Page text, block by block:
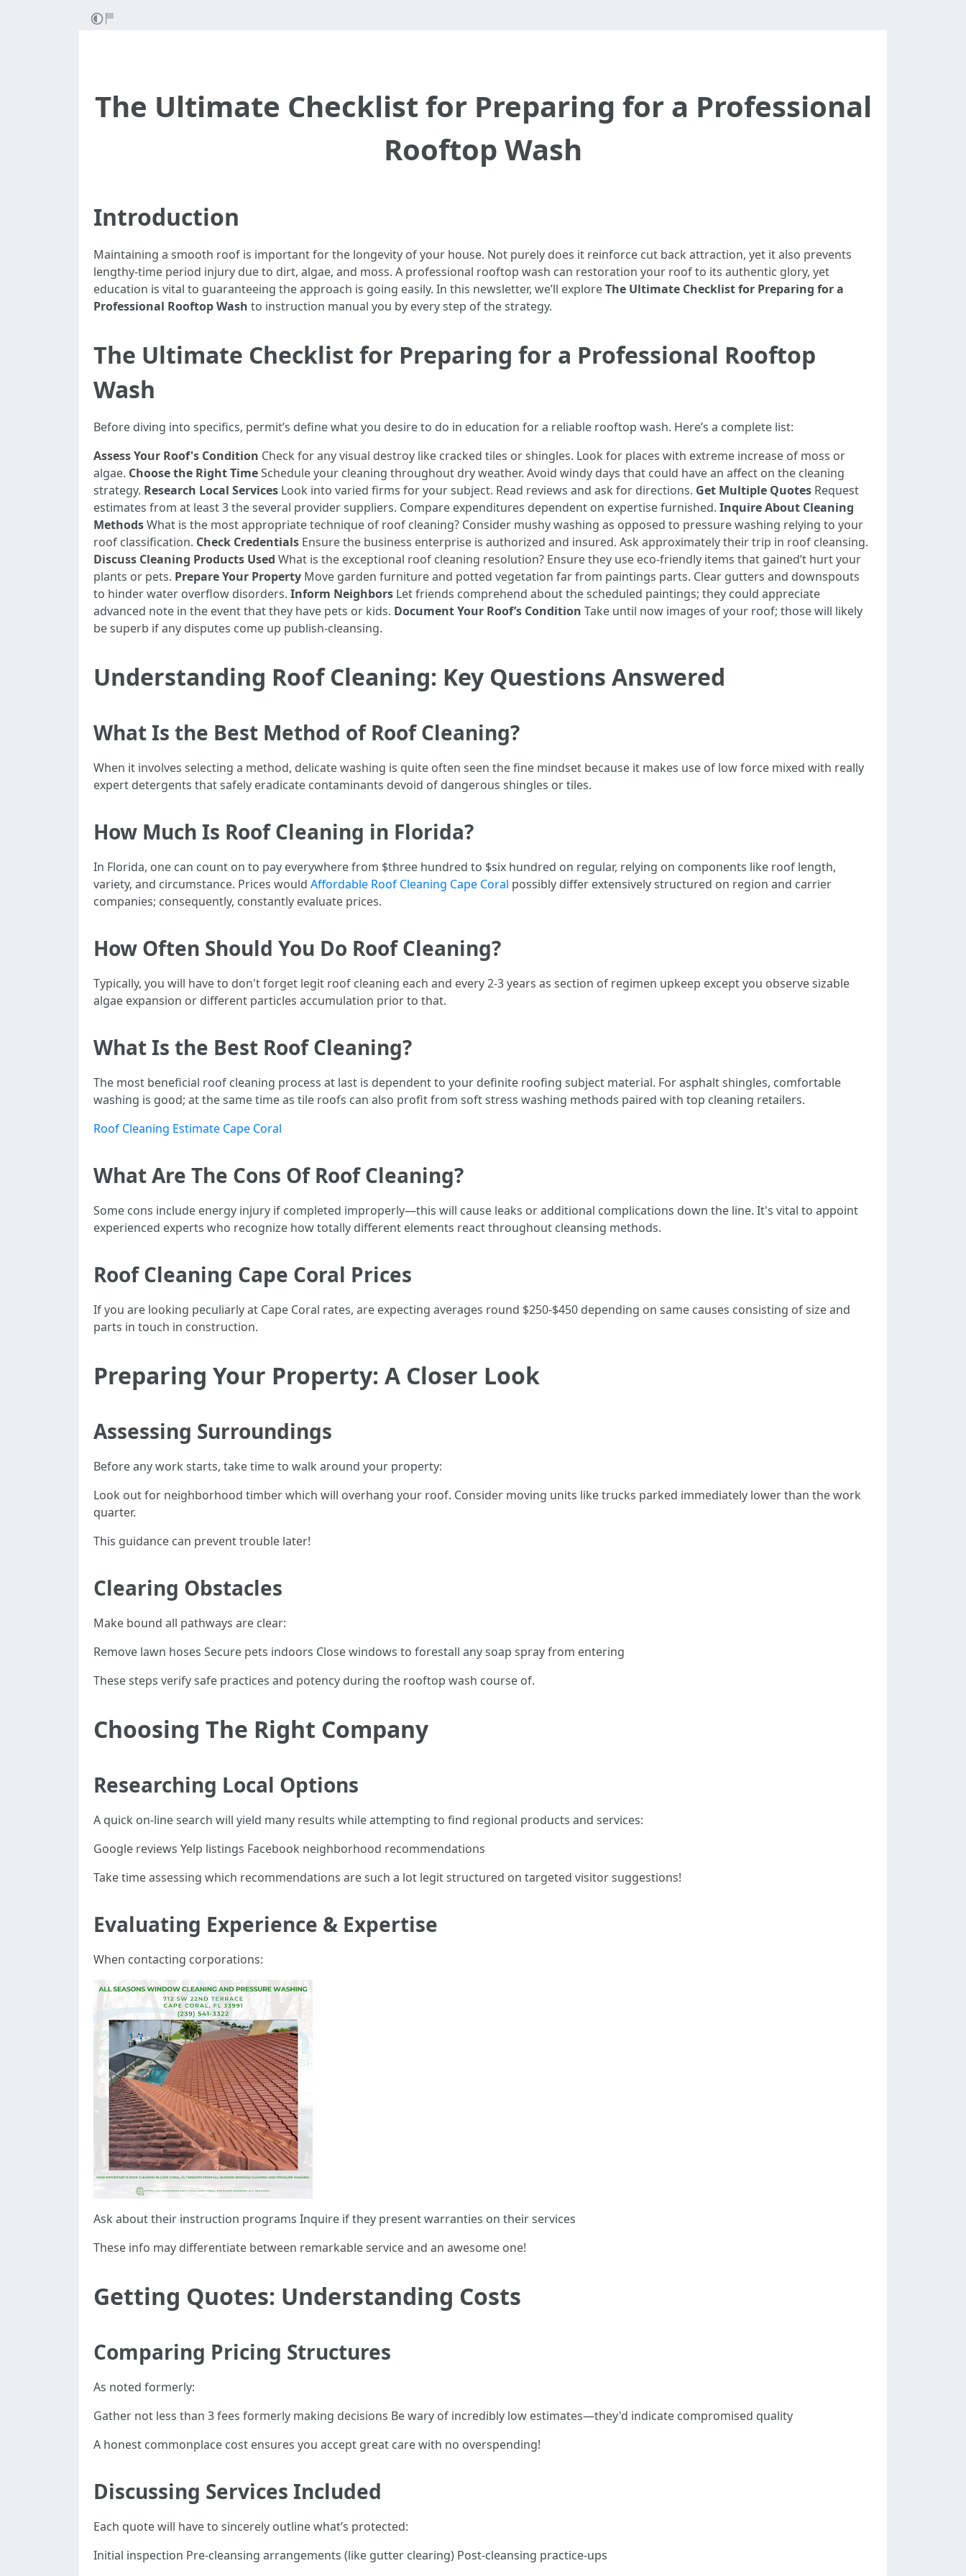
The Ultimate Checklist for Preparing for a Professional
Rooftop Wash
Introduction
Maintaining a smooth roof is important for the longevity of your house. Not purely does it reinforce cut back attraction, yet it also prevents
lengthy-time period injury due to dirt, algae, and moss. A professional rooftop wash can restoration your roof to its authentic glory, yet
education is vital to guaranteeing the approach is going easily. In this newsletter, we’ll exploreThe Ultimate Checklist for Preparing for a
Professional Rooftop Wash to instruction manual you by every step of the strategy.
The Ultimate Checklist for Preparing for a Professional Rooftop
Wash
Before diving into specifics, permit’s define what you desire to do in education for a reliable rooftop wash. Here’s a complete list:
Assess Your Roof's Condition Check for any visual destroy like cracked tiles or shingles. Look for places with extreme increase of moss or
algae. Choose the Right TimeSchedule your cleaning throughout dry weather. Avoid windy days that could have an affect on the cleaning
strategy. Research Local Services Look into varied firms for your subject. Read reviews and ask for directions. Get Multiple Quotes Request
estimates from at least 3 the several provider suppliers. Compare expenditures dependent on expertise furnished. Inquire About Cleaning
MethodsWhat is the most appropriate technique of roof cleaning? Consider mushy washing as opposed to pressure washing relying to your
roof classification. Check Credentials Ensure the business enterprise is authorized and insured. Ask approximately their trip in roof cleansing.
Discuss Cleaning Products Used What is the exceptional roof cleaning resolution? Ensure they use eco-friendly items that gained’t hurt your
plants or pets. Prepare Your Property Move garden furniture and potted vegetation far from paintings parts. Clear gutters and downspouts
to hinder water overflow disorders. Inform Neighbors Let friends comprehend about the scheduled paintings; they could appreciate
advanced note in the event that they have pets or kids. Document Your Roof’s Condition Take until now images of your roof; those will likely
be superb if any disputes come up publish-cleansing.
Understanding Roof Cleaning: Key Questions Answered
What Is the Best Method of Roof Cleaning?
When it involves selecting a method, delicate washing is quite often seen the fine mindset because it makes use of low force mixed with really
expert detergents that safely eradicate contaminants devoid of dangerous shingles or tiles.
How Much Is Roof Cleaning in Florida?
In Florida, one can count on to pay everywhere from $three hundred to $six hundred on regular, relying on components like roof length,
variety, and circumstance. Prices would Affordable Roof Cleaning Cape Coral possibly differ extensively structured on region and carrier
companies; consequently, constantly evaluate prices.
How Often Should You Do Roof Cleaning?
Typically, you will have to don't forget legit roof cleaning each and every 2-3 years as section of regimen upkeep except you observe sizable
algae expansion or different particles accumulation prior to that.
What Is the Best Roof Cleaning?
The most beneficial roof cleaning process at last is dependent to your definite roofing subject material. For asphalt shingles, comfortable
washing is good; at the same time as tile roofs can also profit from soft stress washing methods paired with top cleaning retailers.
Roof Cleaning Estimate Cape Coral
What Are The Cons Of Roof Cleaning?
Some cons include energy injury if completed improperly—this will cause leaks or additional complications down the line. It's vital to appoint
experienced experts who recognize how totally different elements react throughout cleansing methods.
Roof Cleaning Cape Coral Prices
If you are looking peculiarly at Cape Coral rates, are expecting averages round $250-$450 depending on same causes consisting of size and
parts in touch in construction.
Preparing Your Property: A Closer Look
Assessing Surroundings
Before any work starts, take time to walk around your property:
Look out for neighborhood timber which will overhang your roof. Consider moving units like trucks parked immediately lower than the work
quarter.
This guidance can prevent trouble later!
Clearing Obstacles
Make bound all pathways are clear:
Remove lawn hoses Secure pets indoors Close windows to forestall any soap spray from entering
These steps verify safe practices and potency during the rooftop wash course of.
Choosing The Right Company
Researching Local Options
A quick on-line search will yield many results while attempting to find regional products and services:
Google reviews Yelp listings Facebook neighborhood recommendations
Take time assessing which recommendations are such a lot legit structured on targeted visitor suggestions!
Evaluating Experience & Expertise
When contacting corporations:
Ask about their instruction programs Inquire if they present warranties on their services
These info may differentiate between remarkable service and an awesome one!
Getting Quotes: Understanding Costs
Comparing Pricing Structures
As noted formerly:
Gather not less than 3 fees formerly making decisions Be wary of incredibly low estimates—they'd indicate compromised quality
A honest commonplace cost ensures you accept great care with no overspending!
Discussing Services Included
Each quote will have to sincerely outline what’s protected:
Initial inspection Pre-cleansing arrangements (like gutter clearing) Post-cleansing practice-ups